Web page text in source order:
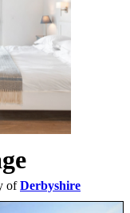
ofDerbyshire